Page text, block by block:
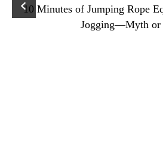
10 Minutes of Jumping Rope
Jogging—Myth or